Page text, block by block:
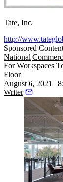
Tate, Inc.
http://
Sponsored Content
National
For Workspaces
Floor
August 6, 2021 |
Writer